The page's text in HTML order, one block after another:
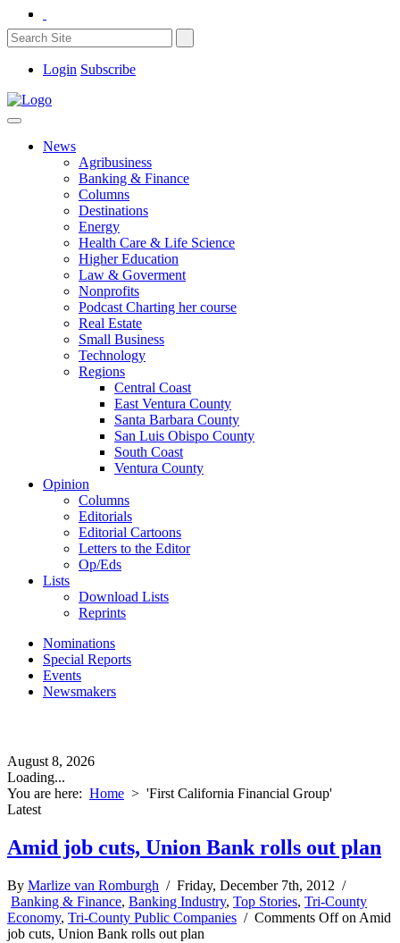
Login Subscribe
News
Agribusiness
Banking & Finance
Columns
Destinations
Energy
Health Care & Life Science
Higher Education
Law & Goverment
Nonprofits
Podcast Charting her course
Real Estate
Small Business
Technology
Regions
Central Coast
East Ventura County
Santa Barbara County
San Luis Obispo County
South Coast
Ventura County
Opinion
Columns
Editorials
Editorial Cartoons
Letters to the Editor
Op/Eds
Lists
Download Lists
Reprints
Nominations
Special Reports
Events
Newsmakers
August 8, 2026
Loading...
You are here: Home > 'First California Financial Group'
Latest
Amid job cuts, Union Bank rolls out plan
By Marlize van Romburgh / Friday, December 7th, 2012 /
Banking & Finance, Banking Industry, Top Stories, Tri-County
Economy, Tri-County Public Companies / Comments Offon Amid
job cuts, Union Bank rolls out plan